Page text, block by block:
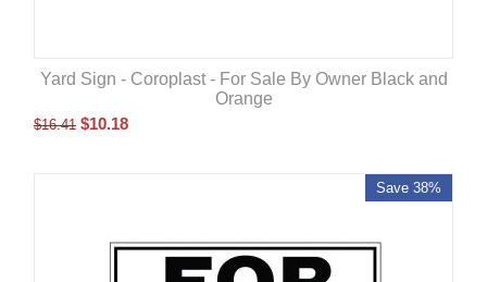
Yard Sign - Coroplast - For Sale By Owner Black and
Orange
$16.41 $10.18
Save 38%